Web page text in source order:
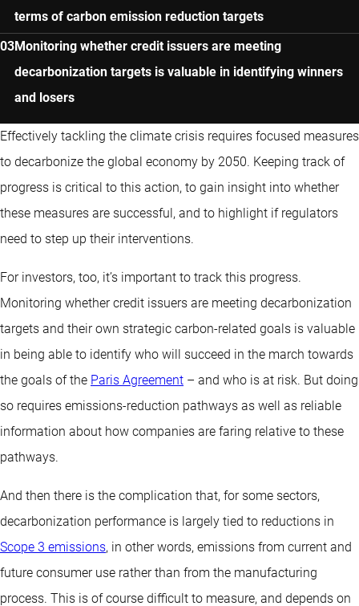
terms of carbon emission reduction targets
Monitoring whether credit issuers are meeting
decarbonization targets is valuable in identifying winners
and losers
Effectively tackling the climate crisis requires focused measures
to decarbonize the global economy by 2050. Keeping track of
progress is critical to this action, to gain insight into whether
these measures are successful, and to highlight if regulators
need to step up their interventions.
For investors, too, it’s important to track this progress.
Monitoring whether credit issuers are meeting decarbonization
targets and their own strategic carbon-related goals is valuable
in being able to identify who will succeed in the march towards
the goals of the Paris Agreement – and who is at risk. But doing
so requires emissions-reduction pathways as well as reliable
information about how companies are faring relative to these
pathways.
And then there is the complication that, for some sectors,
decarbonization performance is largely tied to reductions in
Scope 3 emissions, in other words, emissions from current and
future consumer use rather than from the manufacturing
process. This is of course difficult to measure, and depends on